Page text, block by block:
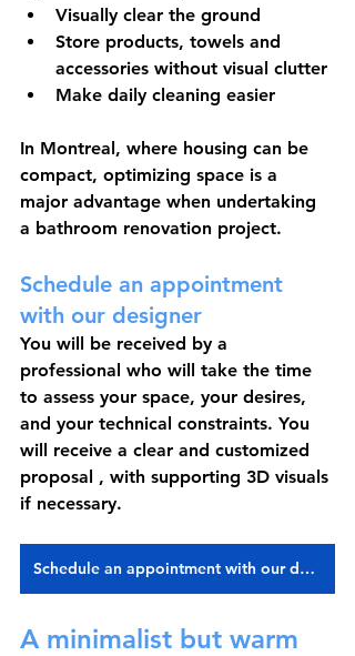
Visually clear the ground
Store products, towels and
accessories without visual clutter
Make daily cleaning easier
In Montreal, where housing can be
compact, optimizing space is a
major advantage when undertaking
a bathroom renovation project.
Schedule an appointment
with our designer
You will be received by a
professional who will take the time
to assess your space, your desires,
and your technical constraints. You
will receive a clear and customized
proposal , with supporting 3D visuals
if necessary.
Schedule an appointment with our designer
A minimalist but warm